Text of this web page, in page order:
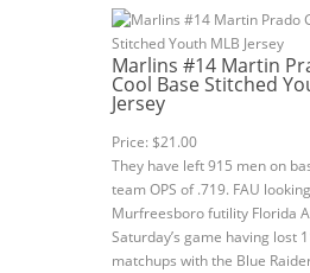
Marlins #14 Martin
Cool Base Stitched
Jersey
Price: $21.00
They have left 915 men on
team OPS of .719. FAU
Murfreesboro futility Florida
Saturday’s game having lost
matchups with the Blue